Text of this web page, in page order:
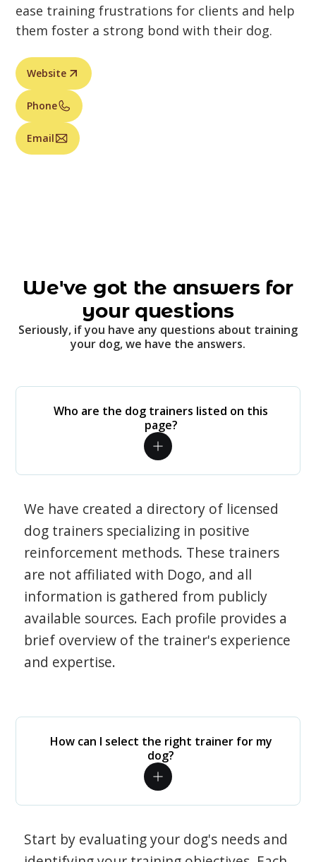
ease training frustrations for clients and help
them foster a strong bond with their dog.
Website
Phone
Email
We've got the answers for
your questions
Seriously, if you have any questions about training
your dog, we have the answers.
Who are the dog trainers listed on this
page?
We have created a directory of licensed
dog trainers specializing in positive
reinforcement methods. These trainers
are not affiliated with Dogo, and all
information is gathered from publicly
available sources. Each profile provides a
brief overview of the trainer's experience
and expertise.
How can I select the right trainer for my
dog?
Start by evaluating your dog's needs and